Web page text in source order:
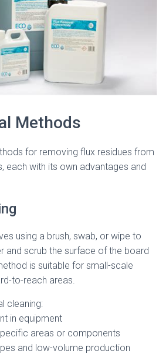
Methods
for removing flux residues from
each with its own advantages and
using a brush, swab, or wipe to
and scrub the surface of the board
is suitable for small-scale
to-reach areas.
cleaning:
in equipment
areas or components
and low-volume production